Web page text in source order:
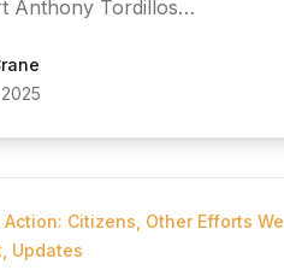
Anthony Tordillos…
Action: Citizens Other Efforts We
Updates